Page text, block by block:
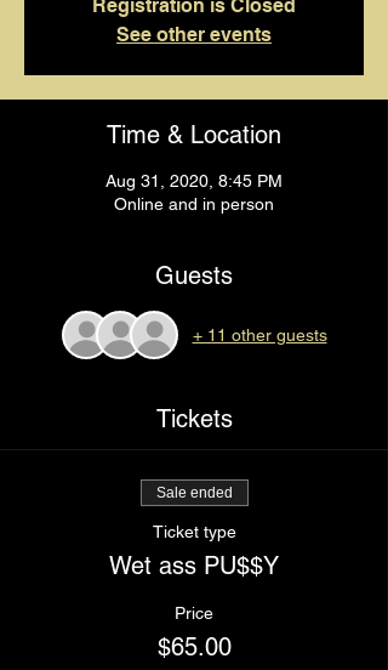
Registration is Closed
See other events
Time & Location
Aug 31, 2020, 8:45 PM
Online and in person
Guests
+ 11 other guests
Tickets
Sale ended
Ticket type
Wet ass PU$$Y
Price
$65.00